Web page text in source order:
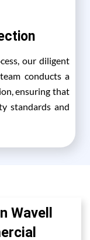
our diligent
conducts a
ensuring that
standards and
Wavell